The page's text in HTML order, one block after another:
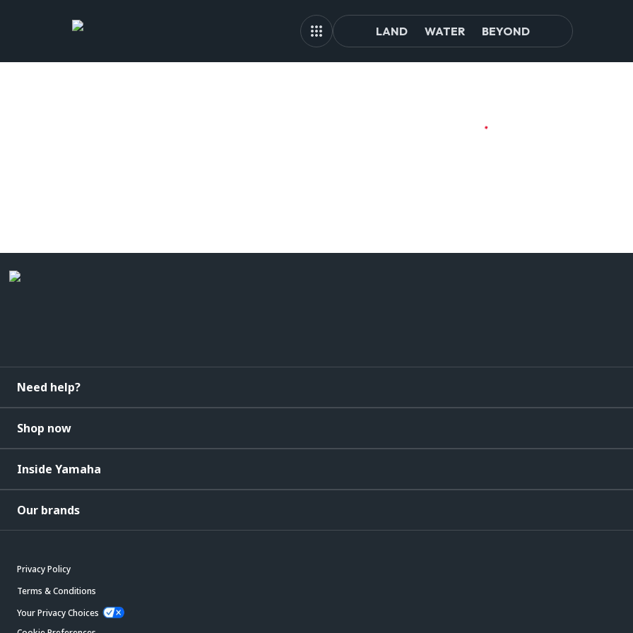
LAND WATER BEYOND
Need help?
Shop now
Inside Yamaha
Our brands
Privacy Policy
Terms & Conditions
Your Privacy Choices